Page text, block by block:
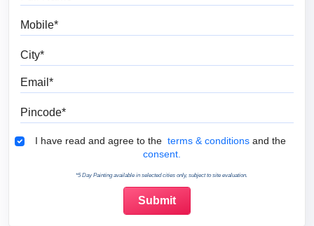
Terms & Conditions
I have read and agree to the terms & conditions and the
consent.
*5 Day Painting available in selected cities only, subject to site evaluation.